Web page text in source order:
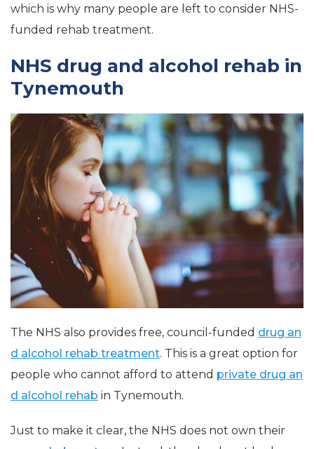
which is why many people are left to consider NHS-
funded rehab treatment.
NHS drug and alcohol rehab in
Tynemouth
The NHS also provides free, council-funded drug an
d alcohol rehab treatment. This is a great option for
people who cannot afford to attend private drug an
d alcohol rehab in Tynemouth.
Just to make it clear, the NHS does not own their